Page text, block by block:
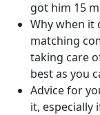
got him 15
Why when it
matching
taking care
best as you
Advice for
it, especially